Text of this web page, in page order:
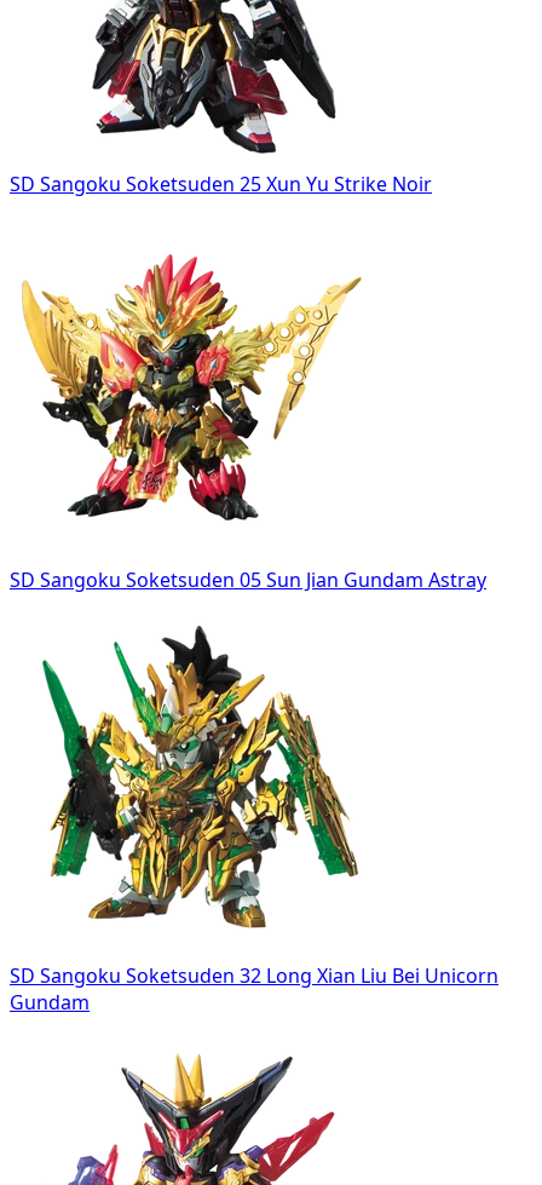
SD Sangoku Soketsuden 25 Xun Yu Strike Noir
SD Sangoku Soketsuden 05 Sun Jian Gundam Astray
SD Sangoku Soketsuden 32 Long Xian Liu Bei Unicorn
Gundam